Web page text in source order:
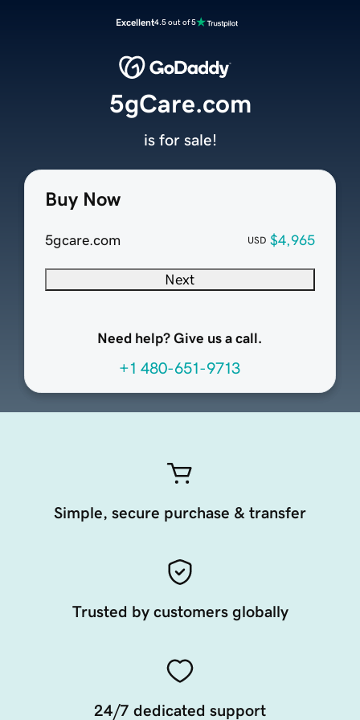
Excellent4.5 out of 5
Buy Now
5gcare.com USD $4,965
Next
Need help? Give us a call.
+1 480-651-9713
5gCare.com
is for sale!
Simple, secure purchase & transfer
Trusted by customers globally
24/7 dedicated support